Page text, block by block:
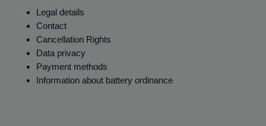
Legal details
Contact
Cancellation Rights
Data privacy
Payment methods
Information about battery ordinance